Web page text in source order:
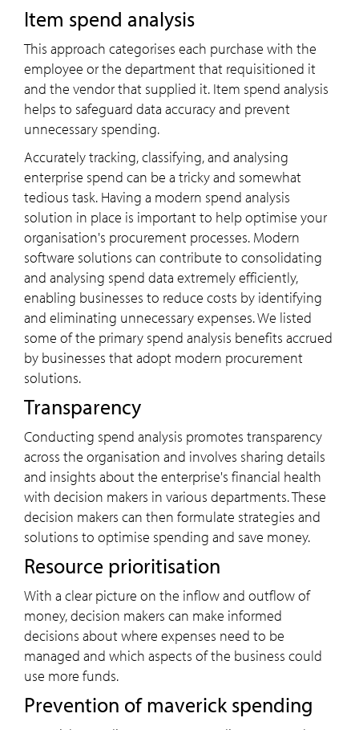
Item spend analysis
This approach categorises each purchase with the
employee or the department that requisitioned it
and the vendor that supplied it. Item spend analysis
helps to safeguard data accuracy and prevent
unnecessary spending.
Accurately tracking, classifying, and analysing
enterprise spend can be a tricky and somewhat
tedious task. Having a modern spend analysis
solution in place is important to help optimise your
organisation's procurement processes. Modern
software solutions can contribute to consolidating
and analysing spend data extremely efficiently,
enabling businesses to reduce costs by identifying
and eliminating unnecessary expenses. We listed
some of the primary spend analysis benefits accrued
by businesses that adopt modern procurement
solutions.
Transparency
Conducting spend analysis promotes transparency
across the organisation and involves sharing details
and insights about the enterprise's financial health
with decision makers in various departments. These
decision makers can then formulate strategies and
solutions to optimise spending and save money.
Resource prioritisation
With a clear picture on the inflow and outflow of
money, decision makers can make informed
decisions about where expenses need to be
managed and which aspects of the business could
use more funds.
Prevention of maverick spending